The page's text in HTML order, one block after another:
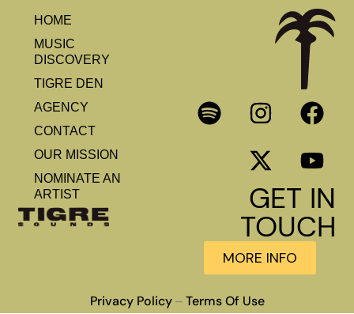
HOME
MUSIC
DISCOVERY
TIGRE DEN
AGENCY
CONTACT
OUR MISSION
NOMINATE AN
ARTIST
GET IN
TOUCH
MORE INFO
Privacy Policy– Terms Of Use